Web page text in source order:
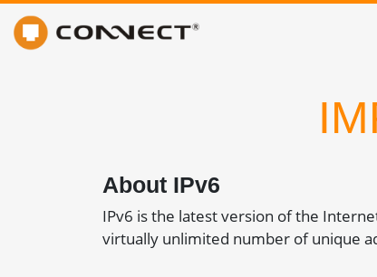
About IPv6
IPv6 is the latest version of the
virtually unlimited number of unique